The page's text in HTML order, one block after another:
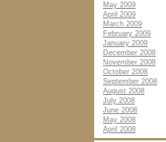
May 2009
April 2009
March 2009
February 2009
January 2009
December 2008
November 2008
October 2008
September 2008
August 2008
July 2008
June 2008
May 2008
April 2008